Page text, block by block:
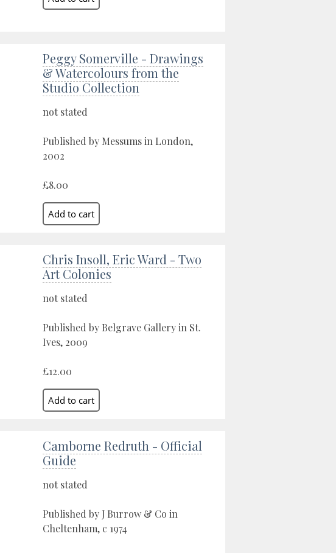
Peggy Somerville - Drawings
& Watercolours from the
Studio Collection
not stated
Published by Messums in London,
2002
£8.00
Chris Insoll, Eric Ward - Two
Art Colonies
not stated
Published by Belgrave Gallery in St.
Ives, 2009
£12.00
Camborne Redruth - Official
Guide
not stated
Published by J Burrow & Co in
Cheltenham, c 1974